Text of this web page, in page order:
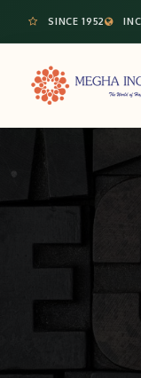
SINCE 1952